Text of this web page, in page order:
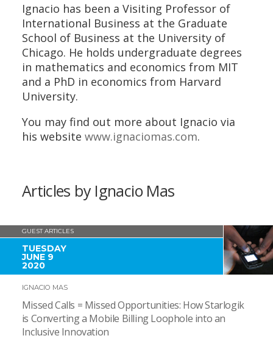
Ignacio has been a Visiting Professor of
International Business at the Graduate
School of Business at the University of
Chicago. He holds undergraduate degrees
in mathematics and economics from MIT
and a PhD in economics from Harvard
University.
You may find out more about Ignacio via
his website www.ignaciomas.com.
Articles by Ignacio Mas
GUEST ARTICLES
TUESDAY
JUNE 9
2020
IGNACIO MAS
Missed Calls = Missed Opportunities: How Starlogik
is Converting a Mobile Billing Loophole into an
Inclusive Innovation